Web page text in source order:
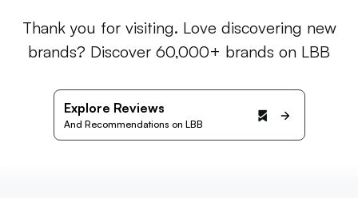
Thank you for visiting. Love discovering new
brands? Discover 60,000+ brands on LBB
Explore Reviews
And Recommendations on LBB